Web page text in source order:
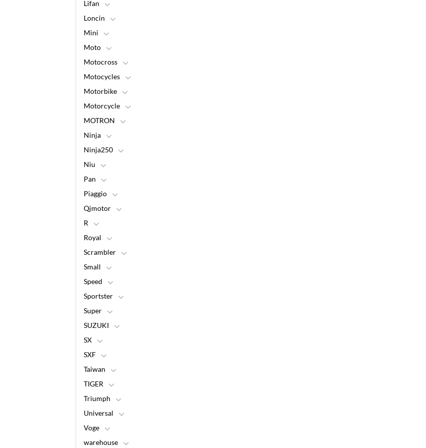
Lifan
Loncin
Mini
Moto
Motocross
Motocycles
Motorbike
Motorcycle
MOTRON
Ninja
Ninja250
Niu
Pan
Piaggio
Qjmotor
R
Royal
Scrambler
Small
Speed
Sportster
Super
SUZUKI
SX
SXF
Taiwan
TIGER
Triumph
Universal
Voge
warehouse